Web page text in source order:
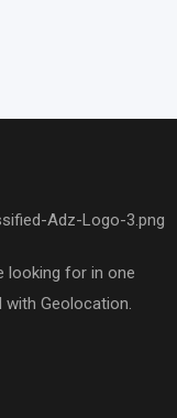
looking for in one
Geolocation.